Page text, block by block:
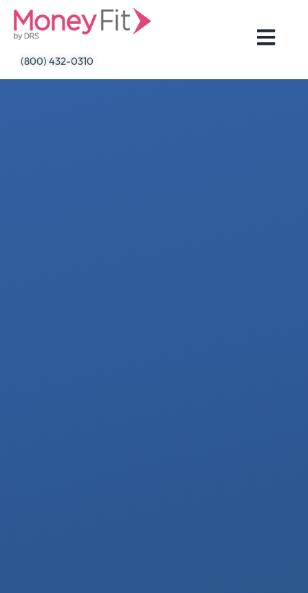
Skip
(800) 432-0310